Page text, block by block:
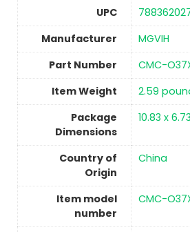
UPC
Manufacturer
‎MGVIH
Part Number
‎CMC-
Item Weight
2.59
Package
Dimensions
‎10.83 x
Country of
Origin
China
Item model
number
‎CMC-